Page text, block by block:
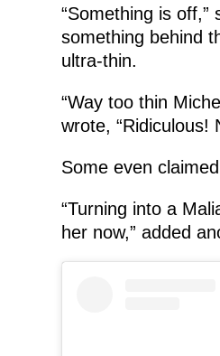
“Something is
something behind
ultra-thin.
“Way too thin
wrote, “Ridiculous!
Some even
“Turning into a
her now,” added